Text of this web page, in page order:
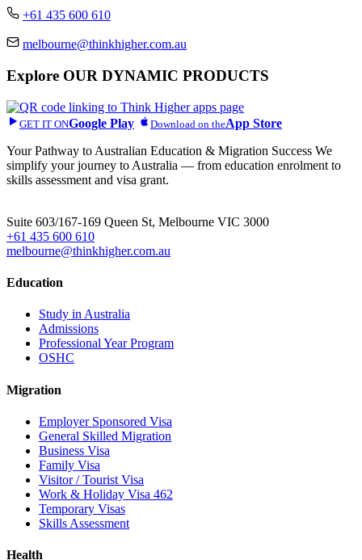
+61 435 600 610
melbourne@thinkhigher.com.au
Explore OUR DYNAMIC PRODUCTS
GET IT ONGoogle Play Download on theApp Store
Your Pathway to Australian Education & Migration Success We
simplify your journey to Australia — from education enrolment to
skills assessment and visa grant.
Suite 603/167-169 Queen St, Melbourne VIC 3000
+61 435 600 610
melbourne@thinkhigher.com.au
Education
Study in Australia
Admissions
Professional Year Program
OSHC
Migration
Employer Sponsored Visa
General Skilled Migration
Business Visa
Family Visa
Visitor / Tourist Visa
Work & Holiday Visa 462
Temporary Visas
Skills Assessment
Health